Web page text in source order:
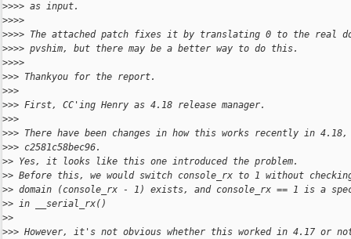
>>>> as input.
>>>>
>>>> The attached patch fixes it by translating 0 to the real
>>>> pvshim, but there may be a better way to do this.
>>>>
>>> Thankyou for the report.
>>>
>>> First, CC'ing Henry as 4.18 release manager.
>>>
>>> There have been changes in how this works recently in
>>> c2581c58bec96.
>> Yes, it looks like this one introduced the problem.
>> Before this, we would switch console_rx to 1 without
>> domain (console_rx - 1) exists, and console_rx == 1 is a
>> in __serial_rx()
>>
>>> However, it's not obvious whether this worked in 4.17 or